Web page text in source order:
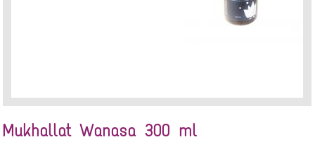
Mukhallat Wanasa 300 ml